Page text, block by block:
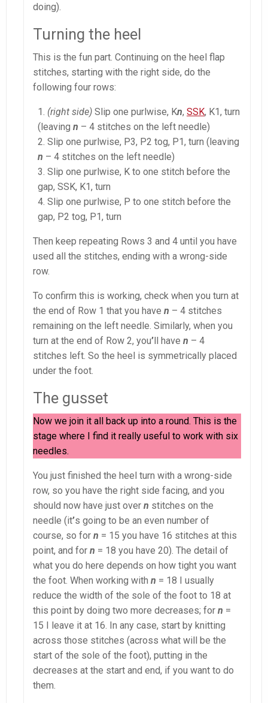
doing).
Turning the heel
This is the fun part. Continuing on the heel flap
stitches, starting with the right side, do the
following four rows:
(right side) Slip one purlwise, Kn, SSK, K1, turn
(leaving n – 4 stitches on the left needle)
Slip one purlwise, P3, P2 tog, P1, turn (leaving
n – 4 stitches on the left needle)
Slip one purlwise, K to one stitch before the
gap, SSK, K1, turn
Slip one purlwise, P to one stitch before the
gap, P2 tog, P1, turn
Then keep repeating Rows 3 and 4 until you have
used all the stitches, ending with a wrong-side
row.
To confirm this is working, check when you turn at
the end of Row 1 that you have n – 4 stitches
remaining on the left needle. Similarly, when you
turn at the end of Row 2, you’ll have n – 4
stitches left. So the heel is symmetrically placed
under the foot.
The gusset
Now we join it all back up into a round. This is the
stage where I find it really useful to work with six
needles.
You just finished the heel turn with a wrong-side
row, so you have the right side facing, and you
should now have just over n stitches on the
needle (it’s going to be an even number of
course, so for n = 15 you have 16 stitches at this
point, and for n = 18 you have 20). The detail of
what you do here depends on how tight you want
the foot. When working with n = 18 I usually
reduce the width of the sole of the foot to 18 at
this point by doing two more decreases; for n =
15 I leave it at 16. In any case, start by knitting
across those stitches (across what will be the
start of the sole of the foot), putting in the
decreases at the start and end, if you want to do
them.